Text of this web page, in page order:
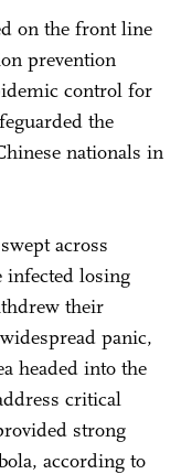
on the front line
prevention
control for
the
nationals in
across
losing
their
panic,
headed into the
critical
strong
according to